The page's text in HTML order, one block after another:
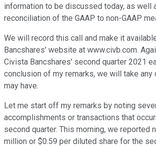
information to be discussed today, as well
reconciliation of the GAAP to non-GAAP
We will record this call and make it
Bancshares' website at www.civb.com.
Civista Bancshares' second quarter 2021
conclusion of my remarks, we will take any
may have.
Let me start off my remarks by noting
accomplishments or transactions that
second quarter. This morning, we reported
million or $0.59 per diluted share for the